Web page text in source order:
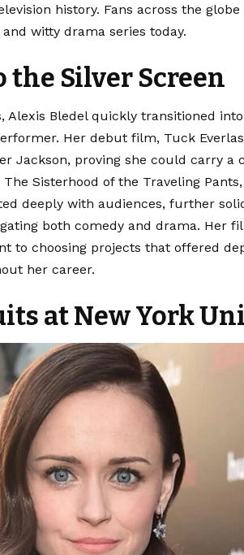
history. Fans across the
witty drama series today.
Silver Screen
Alexis Bledel quickly transitioned
Her debut film, Tuck
Jackson, proving she could carry a
Sisterhood of the Traveling
deeply with audiences, further
both comedy and drama. Her
to choosing projects that offered
her career.
at New York